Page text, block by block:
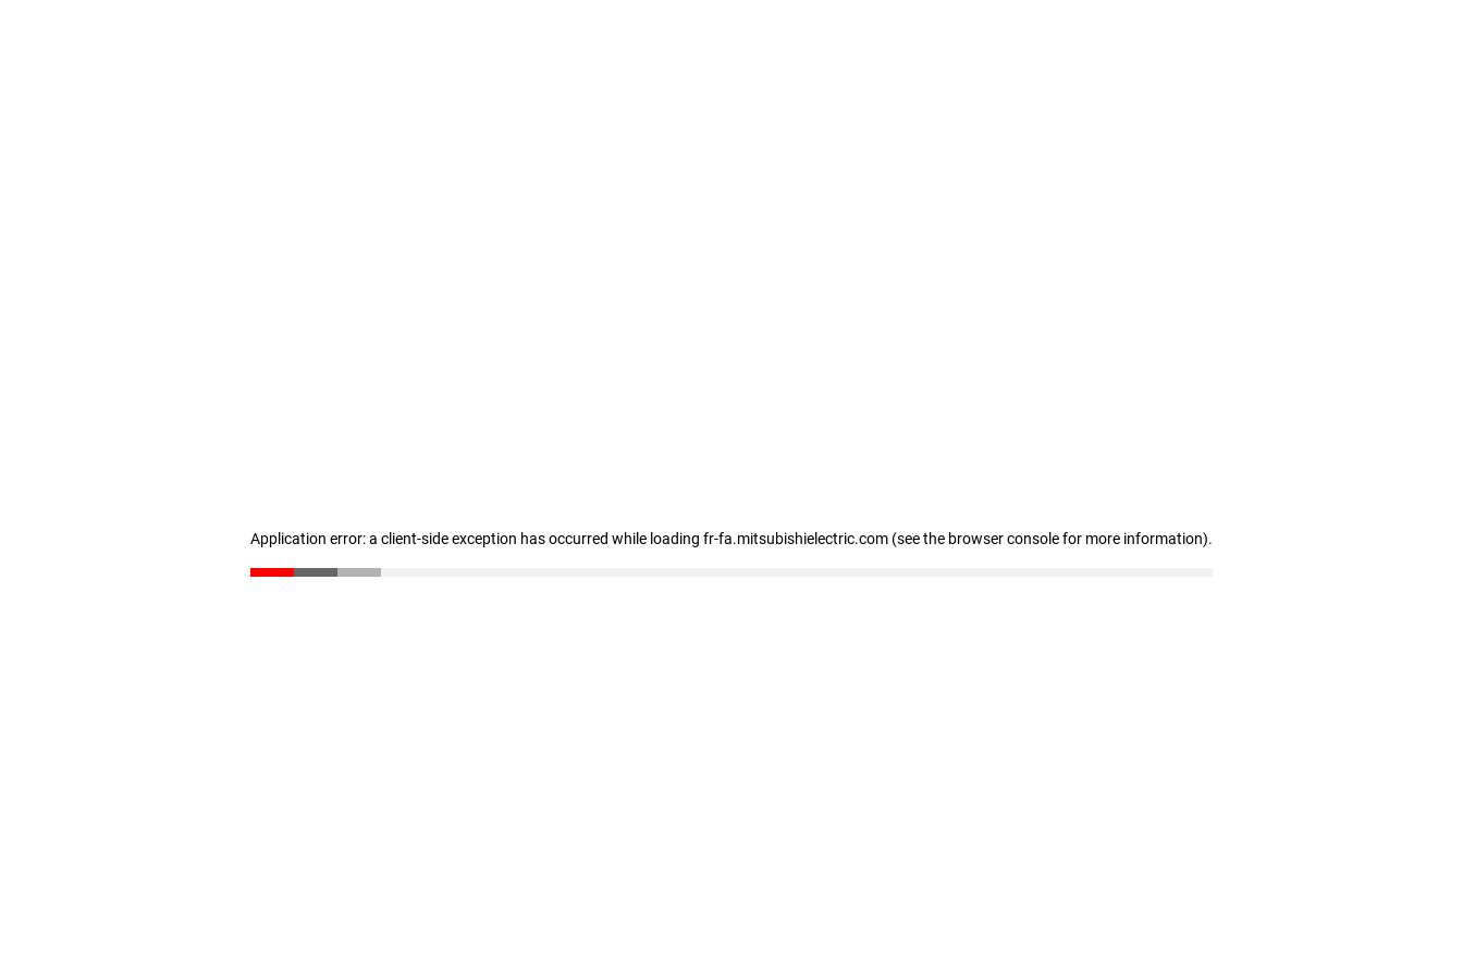
Application error: a client-side exception has occurred while loading fr-fa.mitsubishielectric.com (see the browser console for more information).